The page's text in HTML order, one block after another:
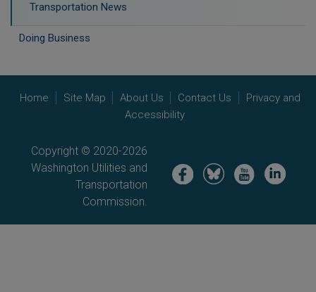
Transportation News
Doing Business
Home Site Map About Us Contact Us
Privacy and
Accessibility
Copyright © 2020-2026
Washington Utilities and
Transportation
Commission.
Image Image Image Image